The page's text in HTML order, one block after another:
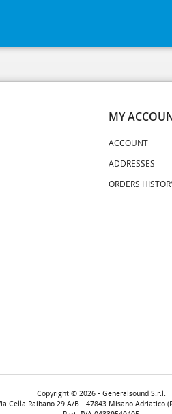
MY
ACCOUNT
ADDRESSES
ORDERS
Copyright © 2026 - Generalsound S.r.l.
Cella Raibano 29 A/B - 47843 Misano Adriatico